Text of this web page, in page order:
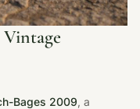
Bages 2009, a